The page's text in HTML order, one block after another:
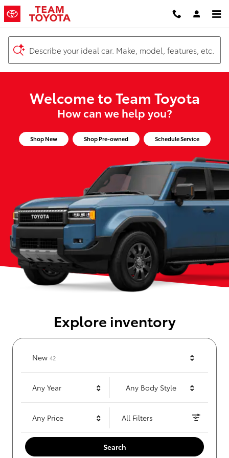
Skip to main content
Team Toyota
Describe your ideal car. Make, model, features, etc.
Welcome to Team Toyota
How can we help you?
Shop New Shop Pre-owned Schedule Service
Explore inventory
New 42Results
Any Year Any Body Style
Any Price All Filters
Search